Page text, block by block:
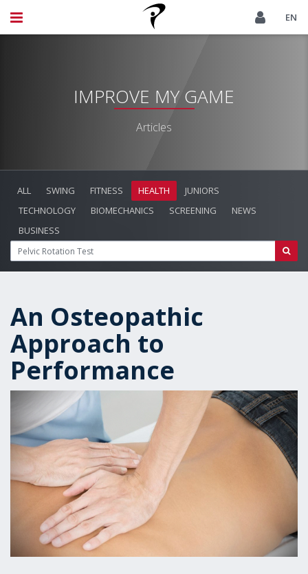
EN
IMPROVE MY GAME
Articles
ALL SWING FITNESS HEALTH
JUNIORS
TECHNOLOGY
BIOMECHANICS SCREENING
NEWS
BUSINESS
An Osteopathic
Approach to
Performance